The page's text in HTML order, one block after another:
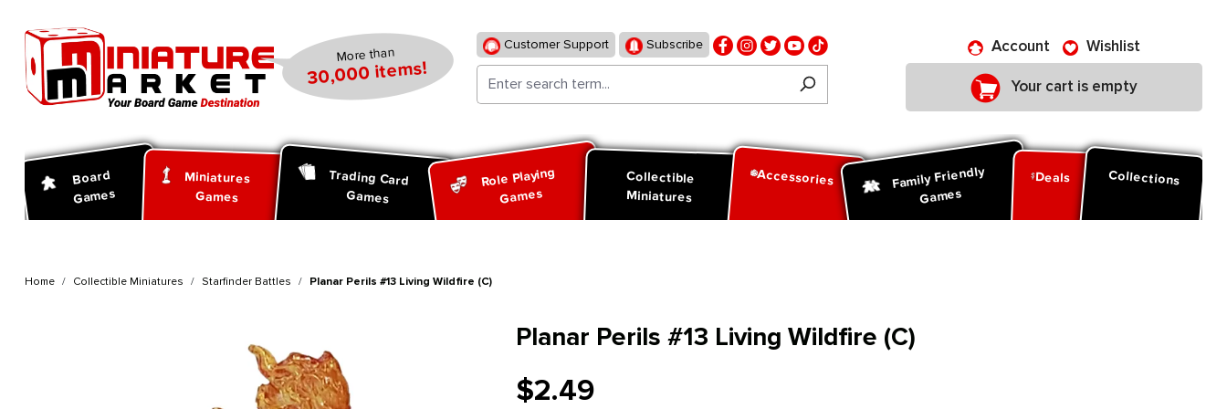
More than
30,000 items!
Customer Support Subscribe Account Wishlist
Your cart is empty
Board
Games
Miniatures
Games
Trading Card
Games
Role Playing
Games
Collectible
Miniatures
Accessories Family Friendly
Games
Deals Collections
Home Collectible Miniatures Starfinder Battles Planar Perils #13 Living Wildfire (C)
Planar Perils #13 Living Wildfire (C)
$2.49